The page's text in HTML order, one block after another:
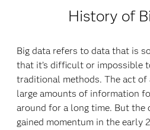
History of
Big data refers to data that is
that it’s difficult or impossible
traditional methods. The act of
large amounts of information
around for a long time. But the
gained momentum in the early